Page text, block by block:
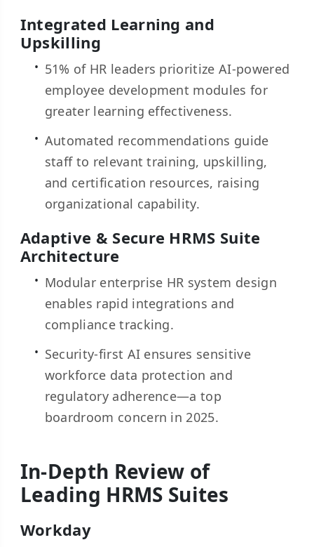
Integrated Learning and
Upskilling
51% of HR leaders prioritize AI-powered
employee development modules for
greater learning effectiveness.
Automated recommendations guide
staff to relevant training, upskilling,
and certification resources, raising
organizational capability.
Adaptive & Secure HRMS Suite
Architecture
Modular enterprise HR system design
enables rapid integrations and
compliance tracking.
Security-first AI ensures sensitive
workforce data protection and
regulatory adherence—a top
boardroom concern in 2025.
In-Depth Review of
Leading HRMS Suites
Workday